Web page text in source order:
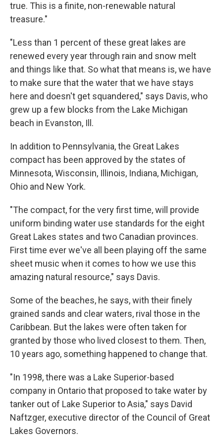
true. This is a finite, non-renewable natural
treasure."
"Less than 1 percent of these great lakes are
renewed every year through rain and snow melt
and things like that. So what that means is, we have
to make sure that the water that we have stays
here and doesn't get squandered," says Davis, who
grew up a few blocks from the Lake Michigan
beach in Evanston, Ill.
In addition to Pennsylvania, the Great Lakes
compact has been approved by the states of
Minnesota, Wisconsin, Illinois, Indiana, Michigan,
Ohio and New York.
"The compact, for the very first time, will provide
uniform binding water use standards for the eight
Great Lakes states and two Canadian provinces.
First time ever we've all been playing off the same
sheet music when it comes to how we use this
amazing natural resource," says Davis.
Some of the beaches, he says, with their finely
grained sands and clear waters, rival those in the
Caribbean. But the lakes were often taken for
granted by those who lived closest to them. Then,
10 years ago, something happened to change that.
"In 1998, there was a Lake Superior-based
company in Ontario that proposed to take water by
tanker out of Lake Superior to Asia," says David
Naftzger, executive director of the Council of Great
Lakes Governors.